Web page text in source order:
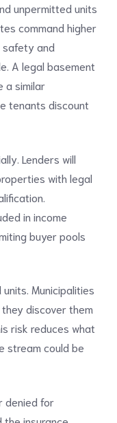
unpermitted units
command higher
safety and
A legal basement
a similar
tenants discount
Lenders will
with legal
in income
buyer pools
Municipalities
discover them
risk reduces what
stream could be
denied for